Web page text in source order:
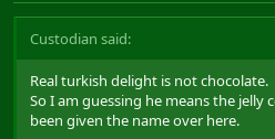
Custodian said:
Real turkish delight is not chocolate.
So I am guessing he means the jelly
been given the name over here.